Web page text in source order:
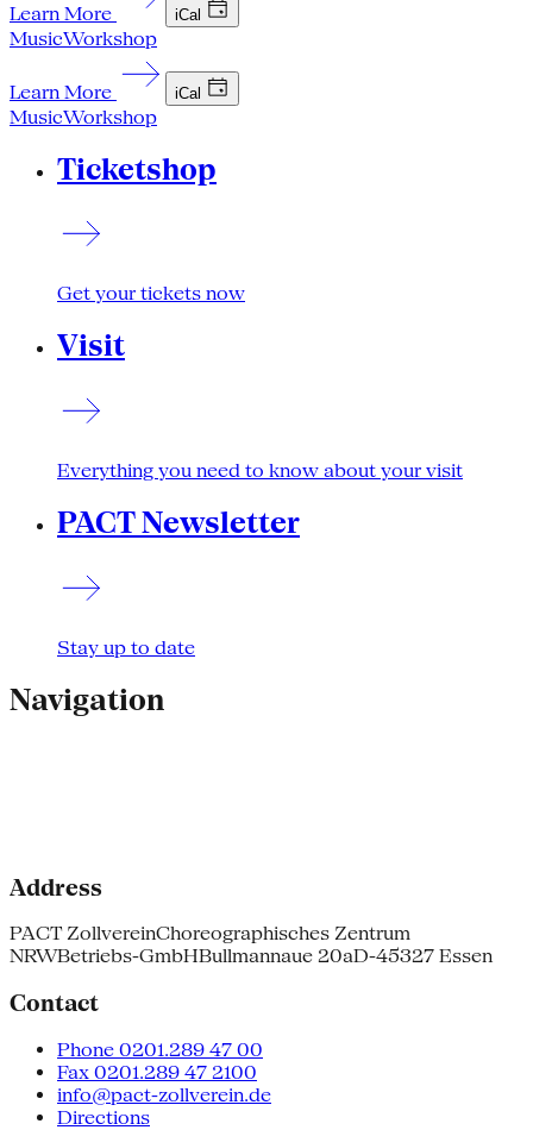
Learn More iCal
MusicWorkshop
Learn More iCal
MusicWorkshop
Ticketshop
Get your tickets now
Visit
Everything you need to know about your visit
PACT Newsletter
Stay up to date
Navigation
Address
PACT ZollvereinChoreographisches Zentrum
NRWBetriebs-GmbHBullmannaue 20aD-45327 Essen
Contact
Phone 0201.289 47 00
Fax 0201.289 47 2100
info@pact-zollverein.de
Directions